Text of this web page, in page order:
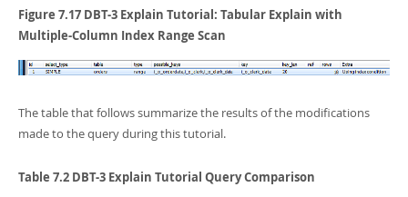
Figure 7.17 DBT-3 Explain Tutorial: Tabular Explain with
Multiple-Column Index Range Scan
The table that follows summarize the results of the modifications
made to the query during this tutorial.
Table 7.2 DBT-3 Explain Tutorial Query Comparison